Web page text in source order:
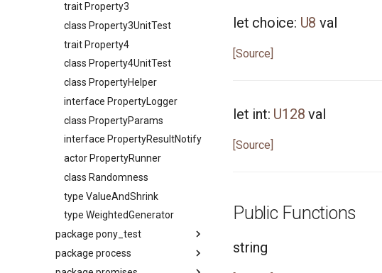
actor StdStream
actor Stdin
class String
class StringBytes
class StringRunes
interface Stringable
primitive U128
primitive U16
primitive U32
primitive U64
primitive U8
primitive ULong
primitive USize
type Unsigned
trait Property3
class Property3UnitTest
trait Property4
class Property4UnitTest
class PropertyHelper
interface PropertyLogger
class PropertyParams
interface PropertyResultNotify
actor PropertyRunner
class Randomness
type ValueAndShrink
type WeightedGenerator
package pony_test
Package
package process
let choice: U8 val
[Source]
let int: U128 val
[Source]
Public Functions
string